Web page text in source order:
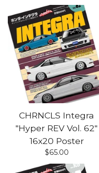
CHRNCLS Integra
"Hyper REV Vol. 62"
16x20 Poster
$65.00